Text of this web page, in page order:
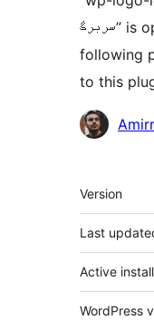
سربرگ” is open source software. The
following
to this
មេតា
Version
Last
Active
WordPress